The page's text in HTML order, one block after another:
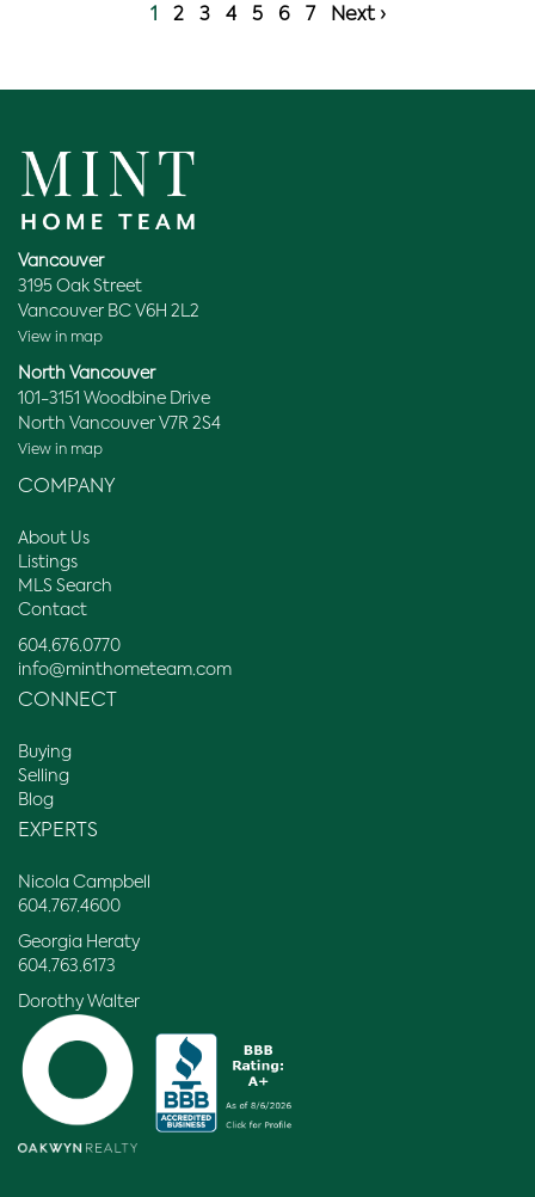
1 2 3 4 5 6 7 Next ›
Vancouver
3195 Oak Street
Vancouver BC V6H 2L2
View in map
North Vancouver
101-3151 Woodbine Drive
North Vancouver V7R 2S4
View in map
COMPANY
About Us
Listings
MLS Search
Contact
604.676.0770
info@minthometeam.com
CONNECT
Buying
Selling
Blog
EXPERTS
Nicola Campbell
604.767.4600
Georgia Heraty
604.763.6173
Dorothy Walter